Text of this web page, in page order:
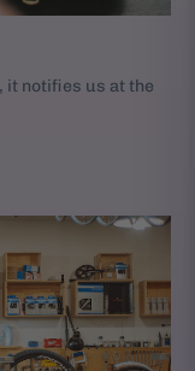
it notifies us at the